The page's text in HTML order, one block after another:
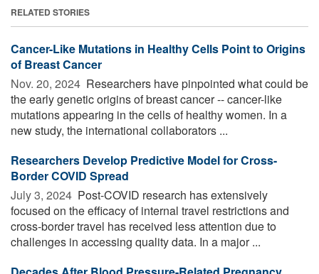
RELATED STORIES
Cancer-Like Mutations in Healthy Cells Point to Origins
of Breast Cancer
Nov. 20, 2024  Researchers have pinpointed what could be
the early genetic origins of breast cancer -- cancer-like
mutations appearing in the cells of healthy women. In a
new study, the international collaborators ...
Researchers Develop Predictive Model for Cross-
Border COVID Spread
July 3, 2024  Post-COVID research has extensively
focused on the efficacy of internal travel restrictions and
cross-border travel has received less attention due to
challenges in accessing quality data. In a major ...